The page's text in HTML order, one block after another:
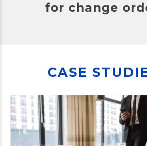
for change
CASE